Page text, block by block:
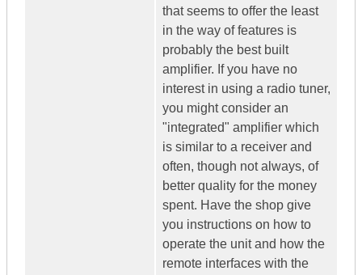
that seems to offer the least
in the way of features is
probably the best built
amplifier. If you have no
interest in using a radio tuner,
you might consider an
"integrated" amplifier which
is similar to a receiver and
often, though not always, of
better quality for the money
spent. Have the shop give
you instructions on how to
operate the unit and how the
remote interfaces with the